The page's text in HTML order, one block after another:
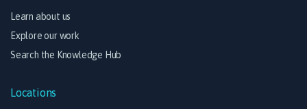
Learn about us
Explore our work
Search the Knowledge Hub
Locations